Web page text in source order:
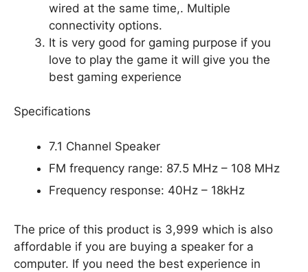
wired at the same time,. Multiple
connectivity options.
It is very good for gaming purpose if you
love to play the game it will give you the
best gaming experience
Specifications
7.1 Channel Speaker
FM frequency range: 87.5 MHz – 108 MHz
Frequency response: 40Hz – 18kHz
The price of this product is 3,999 which is also
affordable if you are buying a speaker for a
computer. If you need the best experience in